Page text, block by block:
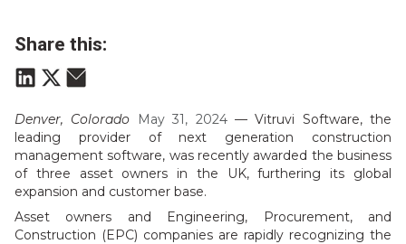
Share this:
Denver, Colorado May 31, 2024 —Vitruvi Software, the
leading provider of next generation construction
management software, was recently awarded the business
of three asset owners in the UK, furthering its global
expansion and customer base.
Asset owners and Engineering, Procurement, and
Construction (EPC) companies are rapidly recognizing the